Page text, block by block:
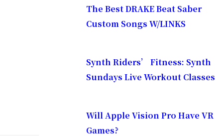
The Best DRAKE Beat Saber
Custom Songs W/LINKS
Synth Riders’ Fitness: Synth
Sundays Live Workout Classes
Will Apple Vision Pro Have VR
Games?